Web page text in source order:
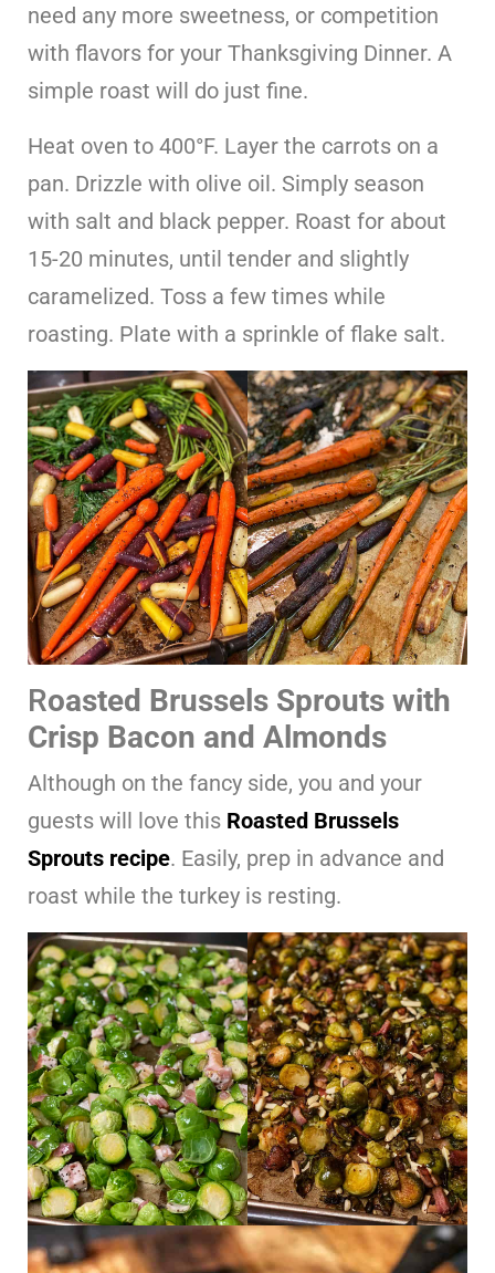
need any more sweetness, or competition
with flavors for your Thanksgiving Dinner. A
simple roast will do just fine.
Heat oven to 400°F. Layer the carrots on a
pan. Drizzle with olive oil. Simply season
with salt and black pepper. Roast for about
15-20 minutes, until tender and slightly
caramelized. Toss a few times while
roasting. Plate with a sprinkle of flake salt.
Roasted Brussels Sprouts with
Crisp Bacon and Almonds
Although on the fancy side, you and your
guests will love this Roasted Brussels
Sprouts recipe. Easily, prep in advance and
roast while the turkey is resting.